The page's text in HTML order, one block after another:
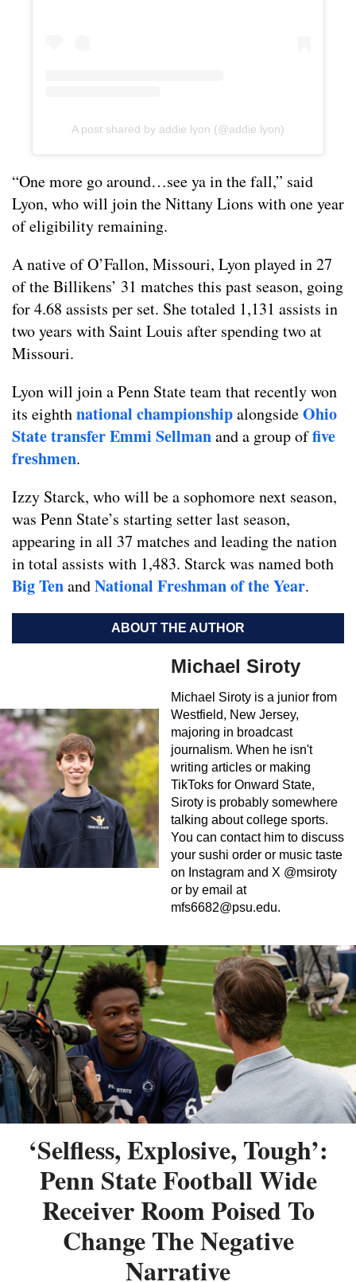
A post shared by addie lyon (@addie.lyon)
“One more go around…see ya in the fall,” said
Lyon, who will join the Nittany Lions with one year
of eligibility remaining.
A native of O’Fallon, Missouri, Lyon played in 27
of the Billikens’ 31 matches this past season, going
for 4.68 assists per set. She totaled 1,131 assists in
two years with Saint Louis after spending two at
Missouri.
Lyon will join a Penn State team that recently won
its eighthnational championshipalongsideOhio
State transfer Emmi Sellmanand a group offive
freshmen.
Izzy Starck, who will be a sophomore next season,
was Penn State’s starting setter last season,
appearing in all 37 matches and leading the nation
in total assists with 1,483. Starck was named both
Big TenandNational Freshman of the Year.
ABOUT THE AUTHOR
Michael Siroty
Michael Siroty is a junior from
Westfield, New Jersey,
majoring in broadcast
journalism. When he isn't
writing articles or making
TikToks for Onward State,
Siroty is probably somewhere
talking about college sports.
You can contact him to discuss
your sushi order or music taste
on Instagram and X @msiroty
or by email at
mfs6682@psu.edu.
‘Selfless, Explosive, Tough’:
Penn State Football Wide
Receiver Room Poised To
Change The Negative
Narrative